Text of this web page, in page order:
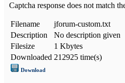
Captcha response does not match
Filename
jforum-custom.txt
Description
No description given
Filesize
1 Kbytes
Downloaded 212925 time(s)
Download